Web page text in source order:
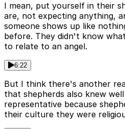
I mean, put yourself in their
are, not expecting anything,
someone shows up like
before. They didn't know
to relate to an angel.
6:22
But I think there's another
that shepherds also knew
representative because
their culture they were